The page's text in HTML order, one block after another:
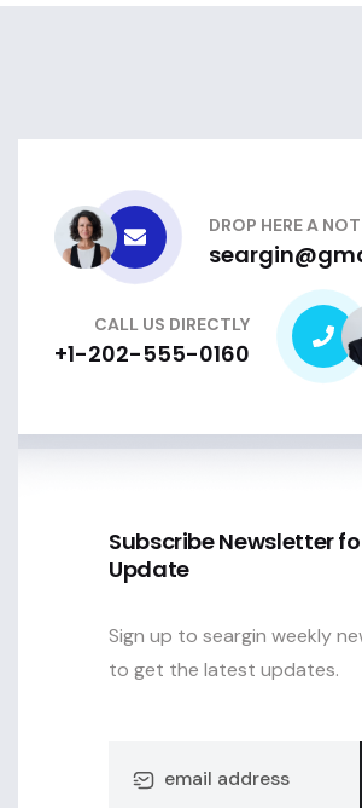
DROP HERE A
CALL US DIRECTLY
+1-202-555-0160
Subscribe Newsletter
Update
Sign up to seargin weekly
to get the latest updates.